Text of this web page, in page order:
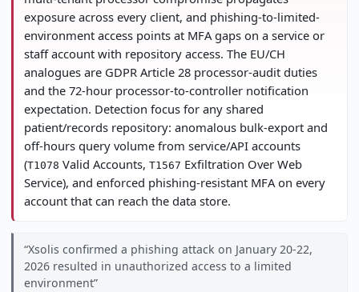
exposure across every client, and phishing-to-limited-
environment access points at MFA gaps on a service or
staff account with repository access. The EU/CH
analogues are GDPR Article 28 processor-audit duties
and the 72-hour processor-to-controller notification
expectation. Detection focus for any shared
patient/records repository: anomalous bulk-export and
off-hours query volume from service/API accounts
(T1078 Valid Accounts,T1567 Exfiltration Over Web
Service), and enforced phishing-resistant MFA on every
account that can reach the data store.
Xsolis confirmed a phishing attack on January 20-22,
2026 resulted in unauthorized access to a limited
environment